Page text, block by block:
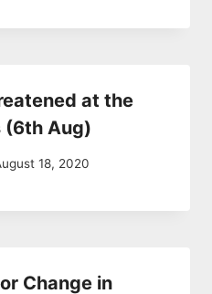
at the
(6th Aug)
18, 2020
Change in